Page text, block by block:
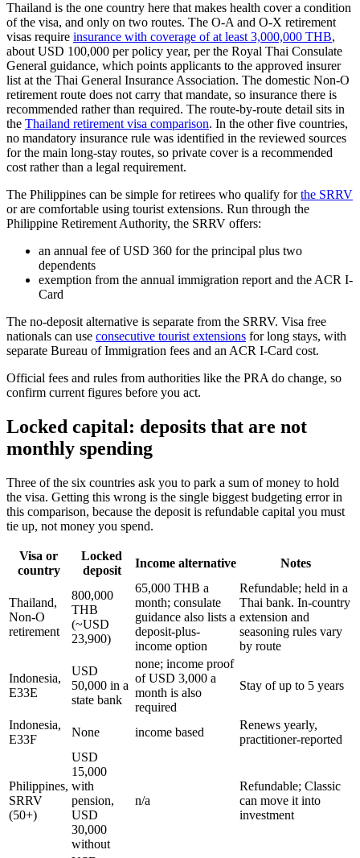
Thailand is the one country here that makes health cover a condition
of the visa, and only on two routes. The O-A and O-X retirement
visas require insurance with coverage of at least 3,000,000 THB,
about USD 100,000 per policy year, per the Royal Thai Consulate
General guidance, which points applicants to the approved insurer
list at the Thai General Insurance Association. The domestic Non-O
retirement route does not carry that mandate, so insurance there is
recommended rather than required. The route-by-route detail sits in
the Thailand retirement visa comparison. In the other five countries,
no mandatory insurance rule was identified in the reviewed sources
for the main long-stay routes, so private cover is a recommended
cost rather than a legal requirement.
The Philippines can be simple for retirees who qualify forthe SRRV
or are comfortable using tourist extensions. Run through the
Philippine Retirement Authority, the SRRV offers:
an annual fee of USD 360 for the principal plus two
dependents
exemption from the annual immigration report and the ACR I-
Card
The no-deposit alternative is separate from the SRRV. Visa free
nationals can use consecutive tourist extensions for long stays, with
separate Bureau of Immigration fees and an ACR I-Card cost.
Official fees and rules from authorities like the PRA do change, so
confirm current figures before you act.
Locked capital: deposits that are not
monthly spending
Three of the six countries ask you to park a sum of money to hold
the visa. Getting this wrong is the single biggest budgeting error in
this comparison, because the deposit is refundable capital you must
tie up, not money you spend.
Visa or
country
Locked
deposit
Income alternative Notes
Thailand,
Non-O
retirement
800,000
THB
(~USD
23,900)
65,000 THB a
month; consulate
guidance also lists a
deposit-plus-
income option
Refundable; held in a
Thai bank. In-country
extension and
seasoning rules vary
by route
Indonesia,
E33E
USD
50,000 in a
state bank
none; income proof
of USD 3,000 a
month is also
required
Stay of up to 5 years
Indonesia,
E33F
None income based
Renews yearly,
practitioner-reported
Philippines,
SRRV
(50+)
USD
15,000
with
pension,
USD
30,000
without
n/a
Refundable; Classic
can move it into
investment